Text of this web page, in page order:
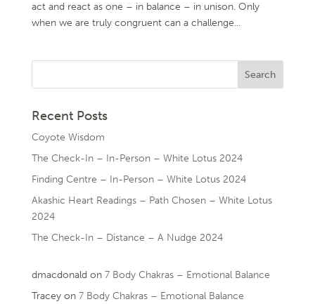
act and react as one – in balance – in unison. Only
when we are truly congruent can a challenge...
Recent Posts
Coyote Wisdom
The Check-In – In-Person – White Lotus 2024
Finding Centre – In-Person – White Lotus 2024
Akashic Heart Readings – Path Chosen – White Lotus
2024
The Check-In – Distance – A Nudge 2024
dmacdonald on 7 Body Chakras – Emotional Balance
Traceyon 7 Body Chakras – Emotional Balance